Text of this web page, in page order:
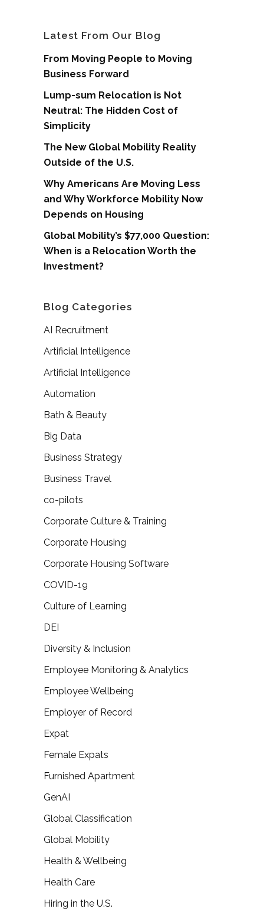
Latest From Our Blog
From Moving People to Moving
Business Forward
Lump-sum Relocation is Not
Neutral: The Hidden Cost of
Simplicity
The New Global Mobility Reality
Outside of the U.S.
Why Americans Are Moving Less
and Why Workforce Mobility Now
Depends on Housing
Global Mobility’s $77,000 Question:
When is a Relocation Worth the
Investment?
Blog Categories
AI Recruitment
Artificial Intelligence
Artificial Intelligence
Automation
Bath & Beauty
Big Data
Business Strategy
Business Travel
co-pilots
Corporate Culture & Training
Corporate Housing
Corporate Housing Software
COVID-19
Culture of Learning
DEI
Diversity & Inclusion
Employee Monitoring & Analytics
Employee Wellbeing
Employer of Record
Expat
Female Expats
Furnished Apartment
GenAI
Global Classification
Global Mobility
Health & Wellbeing
Health Care
Hiring in the U.S.